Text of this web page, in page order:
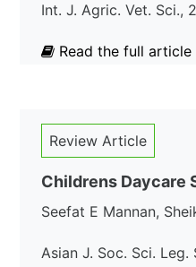
Int. J. Agric. Vet. Sci.,
Read the full article
Review Article
Childrens Daycare
Seefat E Mannan,
Asian J. Soc. Sci.